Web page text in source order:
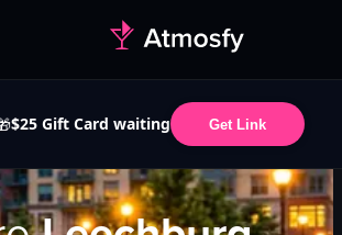
$25 Gift Card waiting Get Link